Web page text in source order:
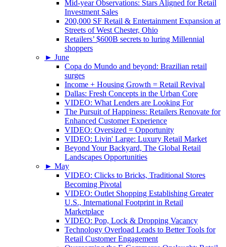
Mid-year Observations: Stars Aligned for Retail
Investment Sales
200,000 SF Retail & Entertainment Expansion at
Streets of West Chester, Ohio
Retailers’ $600B secrets to luring Millennial
shoppers
► June
Copa do Mundo and beyond: Brazilian retail
surges
Income + Housing Growth = Retail Revival
Dallas: Fresh Concepts in the Urban Core
VIDEO: What Lenders are Looking For
The Pursuit of Happiness: Retailers Renovate for
Enhanced Customer Experience
VIDEO: Oversized = Opportunity
VIDEO: Livin' Large: Luxury Retail Market
Beyond Your Backyard, The Global Retail
Landscapes Opportunities
► May
VIDEO: Clicks to Bricks, Traditional Stores
Becoming Pivotal
VIDEO: Outlet Shopping Establishing Greater
U.S., International Footprint in Retail
Marketplace
VIDEO: Pop, Lock & Dropping Vacancy
Technology Overload Leads to Better Tools for
Retail Customer Engagement